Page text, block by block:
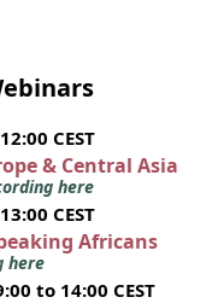
CEST
& Central Asia
here
CEST
Africans
here
to 14:00 CEST